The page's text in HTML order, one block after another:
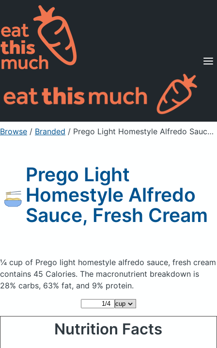
Supported Diets
Pricing
For Professionals
Sign Up Already a member? Sign in
Browse / Branded / Prego Light Homestyle Alfredo Sauce, Fresh Cream
Prego Light
Homestyle Alfredo
Sauce, Fresh Cream
¼ cup of Prego light homestyle alfredo sauce, fresh cream
contains 45 Calories. The macronutrient breakdown is
28% carbs, 63% fat, and 9% protein.
Nutrition Facts